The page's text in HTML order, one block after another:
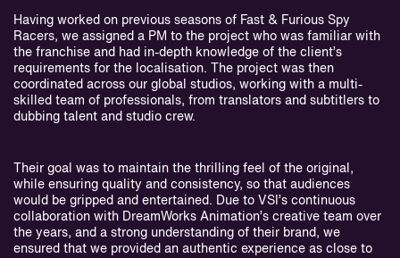
Having worked on previous seasons of Fast & Furious Spy
Racers, we assigned a PM to the project who was familiar with
the franchise and had in-depth knowledge of the client’s
requirements for the localisation. The project was then
coordinated across our global studios, working with a multi-
skilled team of professionals, from translators and subtitlers to
dubbing talent and studio crew.
Their goal was to maintain the thrilling feel of the original,
while ensuring quality and consistency, so that audiences
would be gripped and entertained. Due to VSI’s continuous
collaboration with DreamWorks Animation’s creative team over
the years, and a strong understanding of their brand, we
ensured that we provided an authentic experience as close to